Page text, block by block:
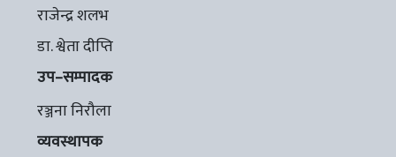
राजेन्द्र शलभ
डा. श्वेता दीप्ति
उप–सम्पादक
रञ्जना निरौला
व्यवस्थापक